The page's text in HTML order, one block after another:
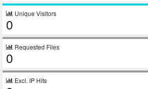
Unique Visitors
0
Requested Files
0
Excl. IP Hits